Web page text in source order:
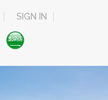
SIGN IN